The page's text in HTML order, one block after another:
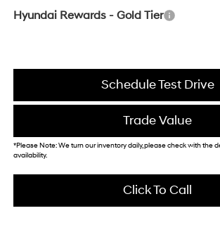
Hyundai Rewards - Gold Tier
Schedule Test Drive
Trade Value
*Please Note: We turn our inventory daily, please check with the
availability.
Click To Call